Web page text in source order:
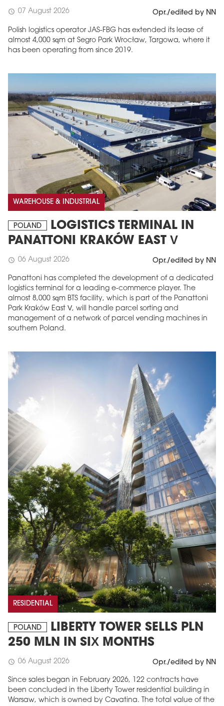
schedule 07 August 2026 Opr./edited by NN
Polish logistics operator JAS-FBG has extended its lease of
almost 4,000 sqm at Segro Park Wrocław, Targowa, where it
has been operating from since 2019.
WAREHOUSE & INDUSTRIAL
POLAND
LOGISTICS TERMINAL IN
PANATTONI KRAKÓW EAST V
schedule 06 August 2026 Opr./edited by NN
Panattoni has completed the development of a dedicated
logistics terminal for a leading e-commerce player. The
almost 8,000 sqm BTS facility, which is part of the Panattoni
Park Kraków East V, will handle parcel sorting and
management of a network of parcel vending machines in
southern Poland.
RESIDENTIAL
POLAND
LIBERTY TOWER SELLS PLN
250 MLN IN SIX MONTHS
schedule 06 August 2026 Opr./edited by NN
Since sales began in February 2026, 122 contracts have
been concluded in the Liberty Tower residential building in
Warsaw, which is owned by Cavatina. The total value of the
MAGAZINE
Edition 6 (308)
JUNE 2026
More in edition arrow_forward
Buy now!